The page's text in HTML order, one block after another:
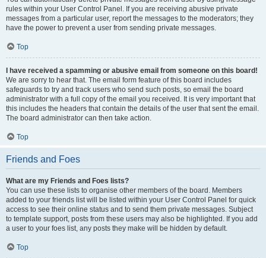
rules within your User Control Panel. If you are receiving abusive private
messages from a particular user, report the messages to the moderators; they
have the power to prevent a user from sending private messages.
Top
I have received a spamming or abusive email from someone on this board!
We are sorry to hear that. The email form feature of this board includes
safeguards to try and track users who send such posts, so email the board
administrator with a full copy of the email you received. It is very important that
this includes the headers that contain the details of the user that sent the email.
The board administrator can then take action.
Top
Friends and Foes
What are my Friends and Foes lists?
You can use these lists to organise other members of the board. Members
added to your friends list will be listed within your User Control Panel for quick
access to see their online status and to send them private messages. Subject
to template support, posts from these users may also be highlighted. If you add
a user to your foes list, any posts they make will be hidden by default.
Top